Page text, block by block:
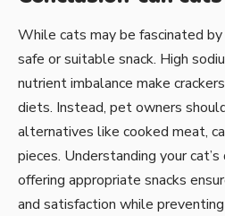
While cats may be fascinated by
safe or suitable snack. High
nutrient imbalance make
diets. Instead, pet owners
alternatives like cooked meat,
pieces. Understanding your
offering appropriate snacks
and satisfaction while